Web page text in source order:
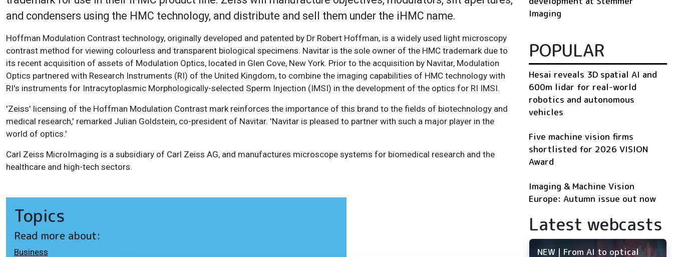
and condensers using the HMC technology, and distribute and sell them under the iHMC name.
Hoffman Modulation Contrast technology, originally developed and patented by Dr Robert Hoffman, is a widely used light microscopy
contrast method for viewing colourless and transparent biological specimens. Navitar is the sole owner of the HMC trademark due to
its recent acquisition of assets of Modulation Optics, located in Glen Cove, New York. Prior to the acquisition by Navitar, Modulation
Optics partnered with Research Instruments (RI) of the United Kingdom, to combine the imaging capabilities of HMC technology with
RI's instruments for Intracytoplasmic Morphologically-selected Sperm Injection (IMSI) in the development of the optics for RI IMSI.
'Zeiss' licensing of the Hoffman Modulation Contrast mark reinforces the importance of this brand to the fields of biotechnology and
medical research,' remarked Julian Goldstein, co-president of Navitar. 'Navitar is pleased to partner with such a major player in the
world of optics.'
Carl Zeiss MicroImaging is a subsidiary of Carl Zeiss AG, and manufactures microscope systems for biomedical research and the
healthcare and high-tech sectors.
Topics
Read more about:
Business
Imaging
POPULAR
Hesai reveals 3D spatial AI and
600m lidar for real-world
robotics and autonomous
vehicles
Five machine vision firms
shortlisted for 2026 VISION
Award
Imaging & Machine Vision
Europe: Autumn issue out now
Latest webcasts
NEW | From AI to optical